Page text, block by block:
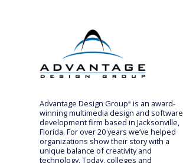
Advantage Design Group® is an award-
winning multimedia design and software
development firm based in Jacksonville,
Florida. For over 20 years we’ve helped
organizations show their story with a
unique balance of creativity and
technology. Today, colleges and